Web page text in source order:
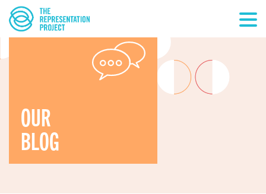
OUR
BLOG